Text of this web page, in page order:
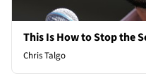
This Is How to Stop the
Chris Talgo